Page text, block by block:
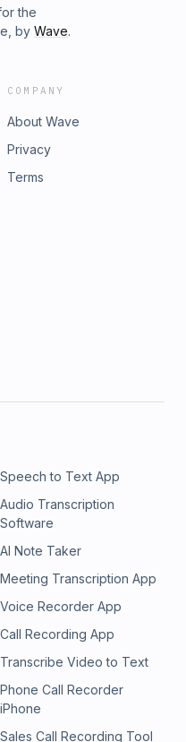
the
by Wave.
COMPANY
About Wave
Privacy
Terms
Speech to Text App
Audio Transcription
Software
AI Note Taker
Meeting Transcription App
Voice Recorder App
Call Recording App
Transcribe Video to Text
Phone Call Recorder
iPhone
Sales Call Recording Tool